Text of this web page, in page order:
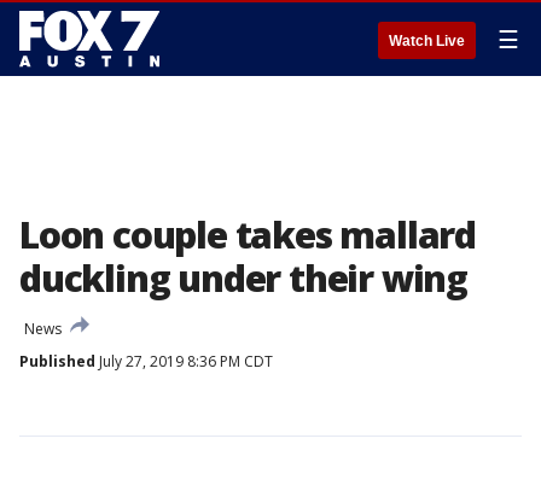
Watch Live ☰
Loon couple takes mallard
duckling under their wing
News
Published July 27, 2019 8:36 PM CDT